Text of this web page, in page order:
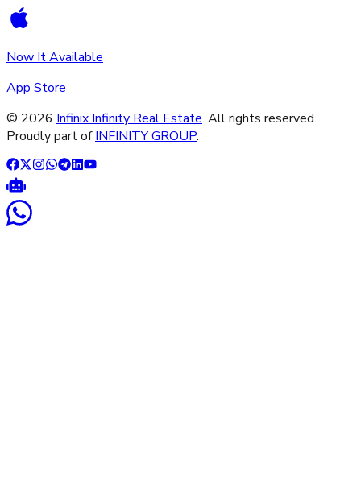
Now It Available
App Store
© 2026 Infinix Infinity Real Estate. All rights reserved.
Proudly part of INFINITY GROUP.